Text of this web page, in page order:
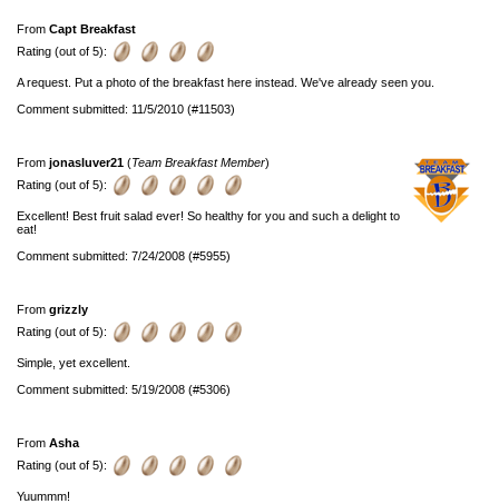
From Capt Breakfast
Rating (out of 5):
A request. Put a photo of the breakfast here instead. We've already seen you.
Comment submitted: 11/5/2010 (#11503)
From jonasluver21 (Team Breakfast Member)
Rating (out of 5):
Excellent! Best fruit salad ever! So healthy for you and such a delight to
eat!
Comment submitted: 7/24/2008 (#5955)
From grizzly
Rating (out of 5):
Simple, yet excellent.
Comment submitted: 5/19/2008 (#5306)
From Asha
Rating (out of 5):
Yuummm!